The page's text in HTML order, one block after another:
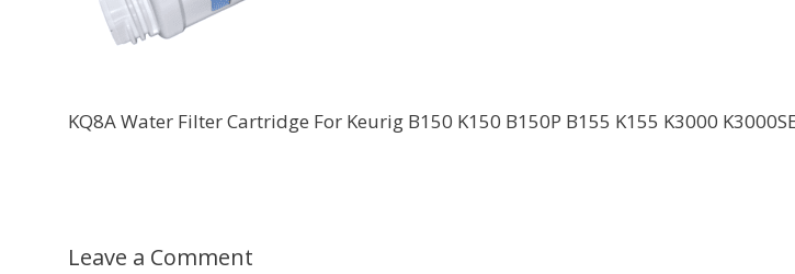
KQ8A Water Filter Cartridge For Keurig B150 K150 B150P B155 K155 K3000
Leave a Comment